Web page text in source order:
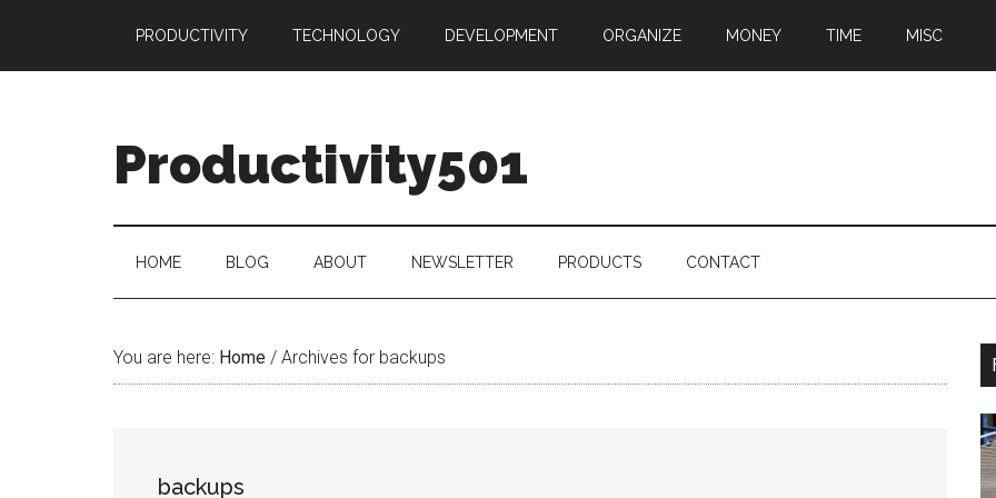
main
secondary
primary
PRODUCTIVITY TECHNOLOGY DEVELOPMENT ORGANIZE MONEY TIME MISC
Productivity501
HOME BLOG ABOUT NEWSLETTER PRODUCTS CONTACT
You are here: Home / Archives for backups
backups